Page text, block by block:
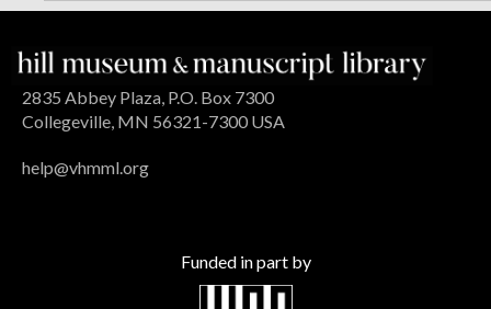
2835 Abbey Plaza, P.O. Box 7300
Collegeville, MN 56321-7300 USA
help@vhmml.org
Funded in part by